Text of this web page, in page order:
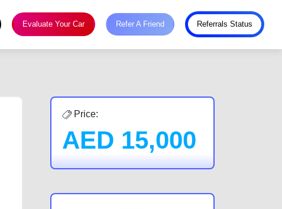
Evaluate Your Car Refer A Friend Referrals Status
Price:
AED 15,000